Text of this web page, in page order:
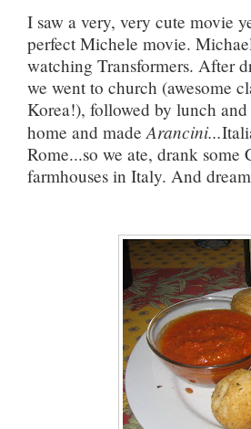
I saw a very, very cute movie
perfect Michele movie.
watching Transformers. After
we went to church (awesome
Korea!), followed by lunch
home and madeArancini...
Rome...so we ate, drank
farmhouses in Italy. And